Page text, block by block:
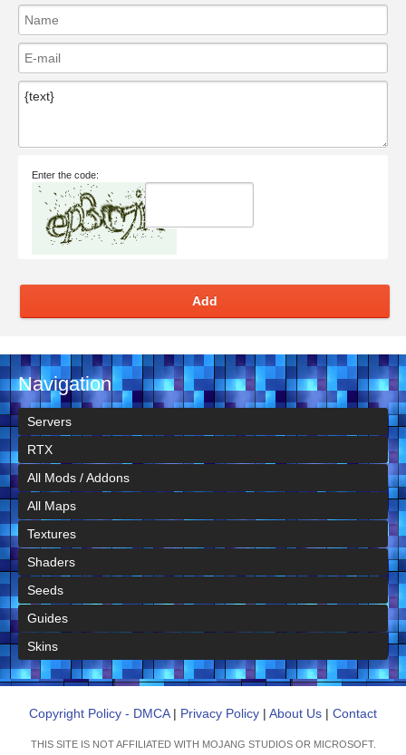
Enter the code:
Add
Navigation
Servers
RTX
All Mods / Addons
All Maps
Textures
Shaders
Seeds
Guides
Skins
Copyright Policy - DMCA| Privacy Policy | About Us | Contact
THIS SITE IS NOT AFFILIATED WITH MOJANG STUDIOS OR MICROSOFT.